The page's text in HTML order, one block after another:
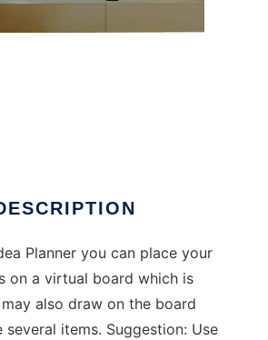
Planner you can place your
on a virtual board which is
also draw on the board
several items. Suggestion: Use